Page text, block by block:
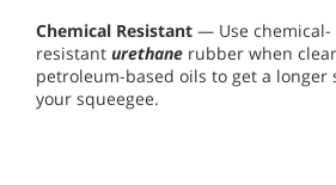
Chemical Resistant — Use chemical-
resistant urethane rubber when
petroleum-based oils to get a longer
your squeegee.